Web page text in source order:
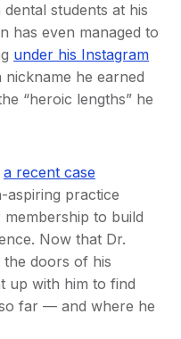
students at his
has even managed to
under his Instagram
he earned
“heroic lengths” he
a recent case
practice
to build
Now that Dr.
doors of his
up with him to find
far — and where he